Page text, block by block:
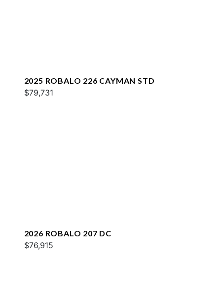
2025 ROBALO 226 CAYMAN STD
$79,731
2026 ROBALO 207 DC
$76,915